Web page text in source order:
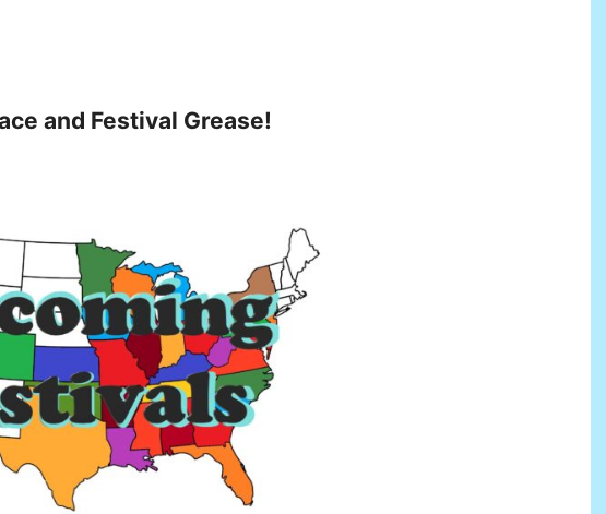
and Festival Grease!